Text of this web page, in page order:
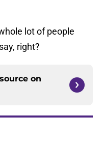
lot of people
right?
on